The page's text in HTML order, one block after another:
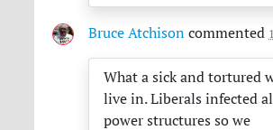
Bruce Atchison commented
What a sick and tortured
live in. Liberals infected
power structures so we